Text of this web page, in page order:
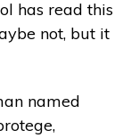
has read this
not, but it
named